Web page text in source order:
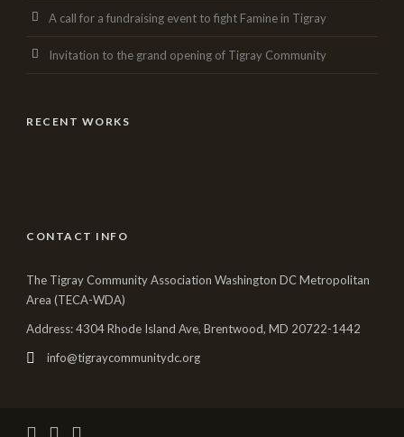
A call for a fundraising event to fight Famine in Tigray
Invitation to the grand opening of Tigray Community
RECENT WORKS
CONTACT INFO
The Tigray Community Association Washington DC Metropolitan
Area (TECA-WDA)
Address: 4304 Rhode Island Ave, Brentwood, MD 20722-1442
info@tigraycommunitydc.org